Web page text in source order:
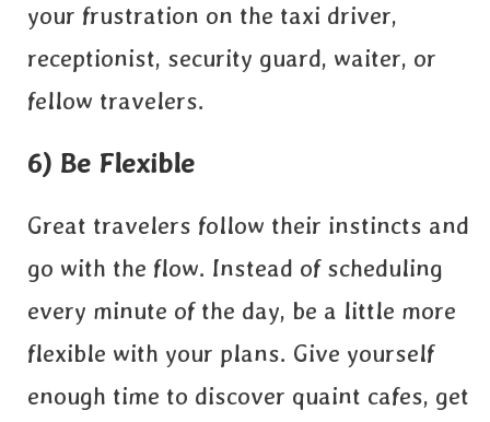
your frustration on the taxi driver,
receptionist, security guard, waiter, or
fellow travelers.
6) Be Flexible
Great travelers follow their instincts and
go with the flow. Instead of scheduling
every minute of the day, be a little more
flexible with your plans. Give yourself
enough time to discover quaint cafes, get